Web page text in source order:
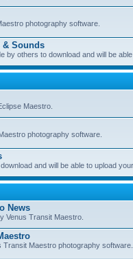
photography software.
& Sounds
by others to download and will be
Maestro.
photography software.
and will be able to upload
News
Venus Transit Maestro.
Maestro photography software.